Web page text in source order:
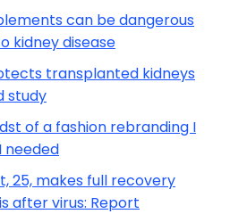
can be dangerous
kidney disease
transplanted kidneys
study
of a fashion rebranding I
needed
25, makes full recovery
after virus: Report